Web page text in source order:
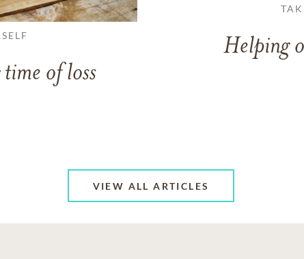
of loss
Helping
VIEW ALL ARTICLES